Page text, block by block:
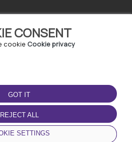
CONSENT
cookie Cookie privacy
GOT IT
REJECT ALL
SETTINGS
DOWNLOAD THE APP